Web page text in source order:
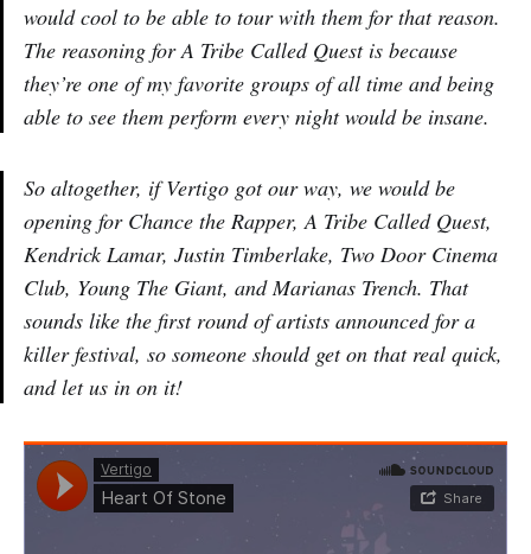
would cool to be able to tour with them for that reason.
The reasoning for A Tribe Called Quest is because
they’re one of my favorite groups of all time and being
able to see them perform every night would be insane.
So altogether, if Vertigo got our way, we would be
opening for Chance the Rapper, A Tribe Called Quest,
Kendrick Lamar, Justin Timberlake, Two Door Cinema
Club, Young The Giant, and Marianas Trench. That
sounds like the first round of artists announced for a
killer festival, so someone should get on that real quick,
and let us in on it!